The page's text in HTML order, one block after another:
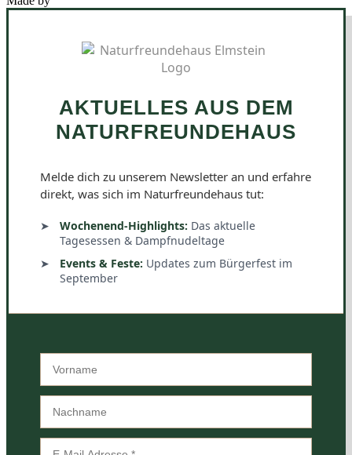
AKTUELLES AUS DEM
NATURFREUNDEHAUS
Melde dich zu unserem Newsletter an und erfahre
direkt, was sich im Naturfreundehaus tut:
Wochenend-Highlights: Das aktuelle
Tagesessen & Dampfnudeltage
Events & Feste: Updates zum Bürgerfest im
September